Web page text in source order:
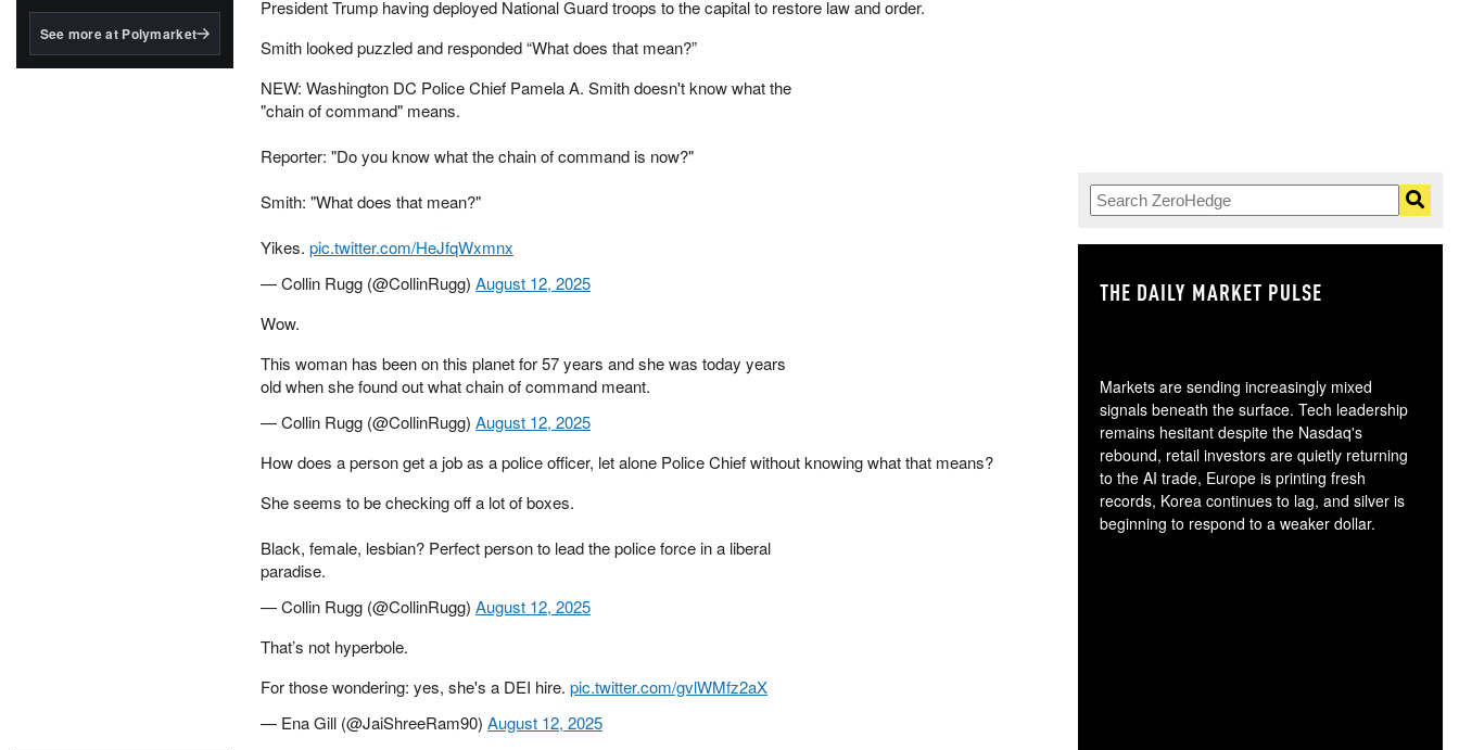
BlackRock's existing
See more at Polymarket
President Trump having deployed National Guard troops to the capital to restore law and order.
Smith looked puzzled and responded “What does that mean?”
NEW: Washington DC Police Chief Pamela A. Smith doesn't know what the
"chain of command" means.
Reporter: "Do you know what the chain of command is now?"
Smith: "What does that mean?"
Yikes. pic.twitter.com/HeJfqWxmnx
— Collin Rugg (@CollinRugg) August 12, 2025
Wow.
This woman has been on this planet for 57 years and she was today years
old when she found out what chain of command meant.
— Collin Rugg (@CollinRugg) August 12, 2025
How does a person get a job as a police officer, let alone Police Chief without knowing what that means?
She seems to be checking off a lot of boxes.
Black, female, lesbian? Perfect person to lead the police force in a liberal
paradise.
— Collin Rugg (@CollinRugg) August 12, 2025
That’s not hyperbole.
For those wondering: yes, she's a DEI hire. pic.twitter.com/gvlWMfz2aX
— Ena Gill (@JaiShreeRam90) August 12, 2025
THE DAILY MARKET PULSE
Markets are sending increasingly mixed
signals beneath the surface. Tech leadership
remains hesitant despite the Nasdaq's
rebound, retail investors are quietly returning
to the AI trade, Europe is printing fresh
records, Korea continues to lag, and silver is
beginning to respond to a weaker dollar.